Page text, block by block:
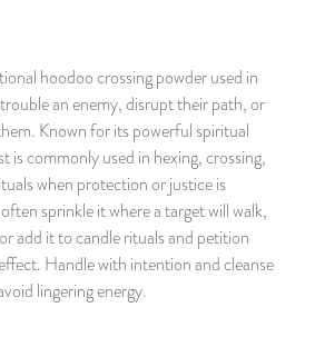
hoodoo crossing powder used in
an enemy, disrupt their path, or
Known for its powerful spiritual
is commonly used in hexing, crossing,
when protection or justice is
sprinkle it where a target will walk,
add it to candle rituals and petition
Handle with intention and cleanse
lingering energy.
Candles
Ali Inle
TELLING
& RITUAL TOOLS
Almanacs